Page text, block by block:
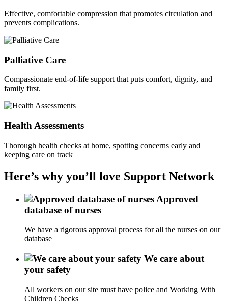
Effective, comfortable compression that promotes circulation and
prevents complications.
Palliative Care
Compassionate end-of-life support that puts comfort, dignity, and
family first.
Health Assessments
Thorough health checks at home, spotting concerns early and
keeping care on track
Here’s why you’ll love Support Network
Approved
database of nurses
We have a rigorous approval process for all the nurses on our
database
We care about
your safety
All workers on our site must have police and Working With
Children Checks